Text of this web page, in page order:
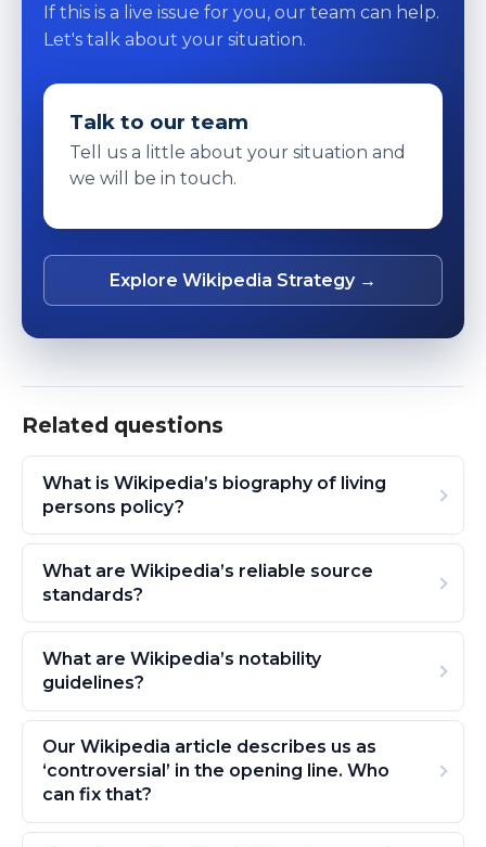
If this is a live issue for you, our team can help.
Let's talk about your situation.
Talk to our team
Tell us a little about your situation and
we will be in touch.
Explore Wikipedia Strategy →
Related questions
What is Wikipedia’s biography of living
persons policy?
What are Wikipedia’s reliable source
standards?
What are Wikipedia’s notability
guidelines?
Our Wikipedia article describes us as
‘controversial’ in the opening line. Who
can fix that?